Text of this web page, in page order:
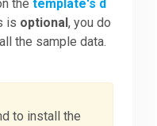
thetemplate's d
is optional, you do
the sample data.
to install the